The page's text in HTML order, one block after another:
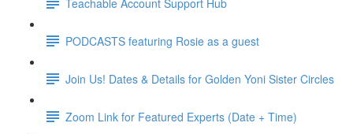
PODCASTS featuring Rosie as a guest
Join Us! Dates & Details for Golden Yoni Sister Circles
Zoom Link for Featured Experts (Date + Time)